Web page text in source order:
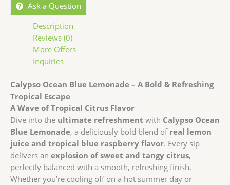
Ask a Question
Description
Reviews (0)
More Offers
Inquiries
Calypso Ocean Blue Lemonade – A Bold & Refreshing
Tropical Escape
A Wave of Tropical Citrus Flavor
Dive into the ultimate refreshment with Calypso Ocean
Blue Lemonade, a deliciously bold blend of real lemon
juice and tropical blue raspberry flavor. Every sip
delivers an explosion of sweet and tangy citrus,
perfectly balanced with a smooth, refreshing finish.
Whether you’re cooling off on a hot summer day or